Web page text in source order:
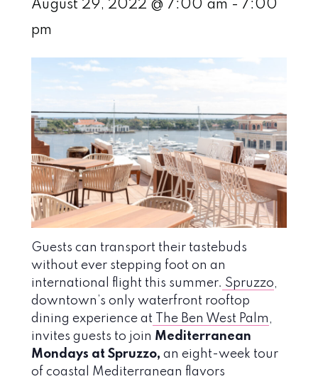
August 29, 2022 @ 7:00 am - 7:00
pm
Guests can transport their tastebuds
without ever stepping foot on an
international flight this summer. Spruzzo,
downtown’s only waterfront rooftop
dining experience at The Ben West Palm ,
invites guests to join Mediterranean
Mondays at Spruzzo, an eight-week tour
of coastal Mediterranean flavors